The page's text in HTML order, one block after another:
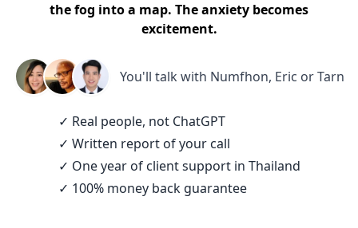
the fog into a map. The anxiety becomes
excitement.
You'll talk with Numfhon, Eric or Tarn
✓ Real people, not ChatGPT
✓ Written report of your call
✓ One year of client support in Thailand
✓ 100% money back guarantee